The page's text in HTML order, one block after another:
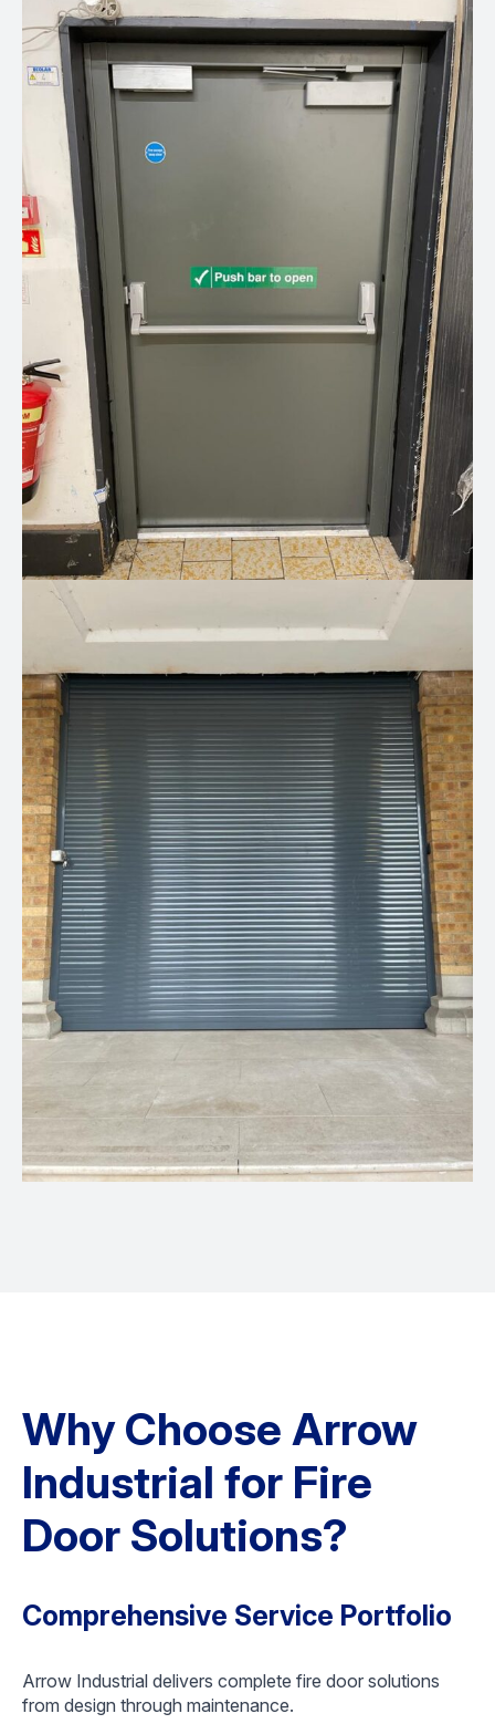
Why Choose Arrow
Industrial for Fire
Door Solutions?
Comprehensive Service Portfolio
Arrow Industrial delivers complete fire door solutions
from design through maintenance.